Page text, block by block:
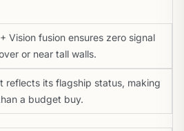
Vision fusion ensures zero signal
or near tall walls.
reflects its flagship status, making
a budget buy.